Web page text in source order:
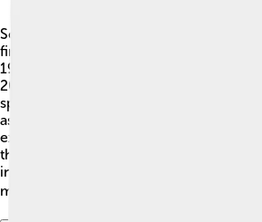
Scott Kelly went on several exciting
first mission was aboard Space Shuttle
1999. 🚀He later spent one year on the
2016! This mission was called "Year in
special because he lived in space longer
astronauts. Scott worked on many
experiments, including researching
the human body. His long stay gave
information about what humans might
missions to places like Mars! 🌍